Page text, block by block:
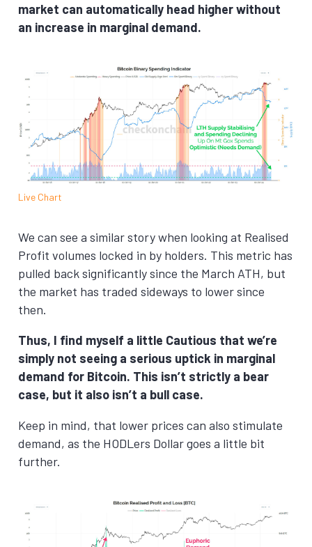
market can automatically head higher without
an increase in marginal demand.
Live Chart
We can see a similar story when looking at Realised
Profit volumes locked in by holders. This metric has
pulled back significantly since the March ATH, but
the market has traded sideways to lower since
then.
Thus, I find myself a little Cautious that we’re
simply not seeing a serious uptick in marginal
demand for Bitcoin. This isn’t strictly a bear
case, but it also isn’t a bull case.
Keep in mind, that lower prices can also stimulate
demand, as the HODLers Dollar goes a little bit
further.